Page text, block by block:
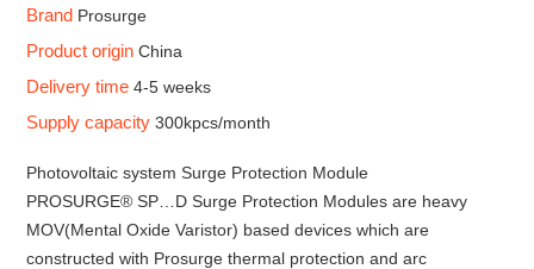
Brand Prosurge
Product originChina
Delivery time4-5 weeks
Supply capacity300kpcs/month
Photovoltaic system Surge Protection Module
PROSURGE® SP…D Surge Protection Modules are heavy
MOV(Mental Oxide Varistor) based devices which are
constructed with Prosurge thermal protection and arc